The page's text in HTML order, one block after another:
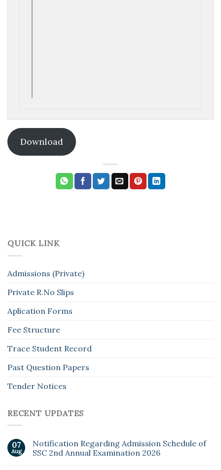
Download
QUICK LINK
Admissions (Private)
Private R.No Slips
Aplication Forms
Fee Structure
Trace Student Record
Past Question Papers
Tender Notices
RECENT UPDATES
07
Aug
Notification Regarding Admission Schedule of
SSC 2nd Annual Examination 2026